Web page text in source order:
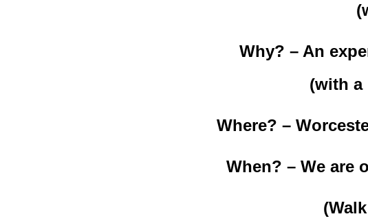
Why? – An
(with a
Where? –
When? – We are